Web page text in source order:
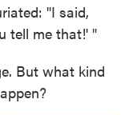
"I said,
tell me that!' "
But what kind